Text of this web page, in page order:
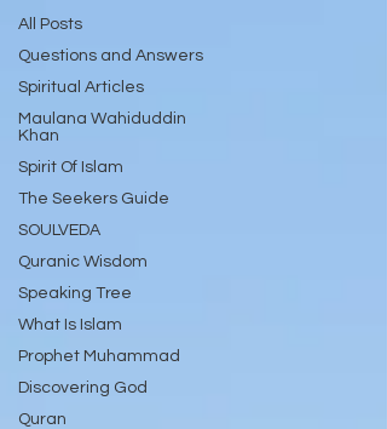
All Posts
Questions and Answers
Spiritual Articles
Maulana Wahiduddin
Khan
Spirit Of Islam
The Seekers Guide
SOULVEDA
Quranic Wisdom
Speaking Tree
What Is Islam
Prophet Muhammad
Discovering God
Quran